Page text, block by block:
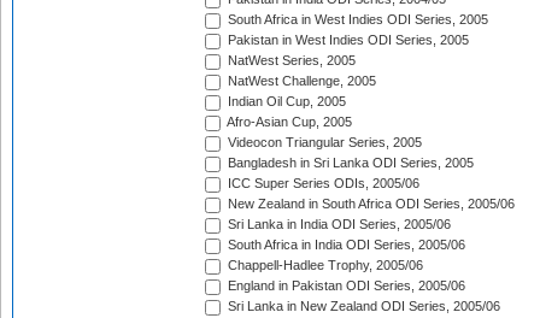
South Africa in West Indies ODI Series, 2005
Pakistan in West Indies ODI Series, 2005
NatWest Series, 2005
NatWest Challenge, 2005
Indian Oil Cup, 2005
Afro-Asian Cup, 2005
Videocon Triangular Series, 2005
Bangladesh in Sri Lanka ODI Series, 2005
ICC Super Series ODIs, 2005/06
New Zealand in South Africa ODI Series, 2005/06
Sri Lanka in India ODI Series, 2005/06
South Africa in India ODI Series, 2005/06
Chappell-Hadlee Trophy, 2005/06
England in Pakistan ODI Series, 2005/06
Sri Lanka in New Zealand ODI Series, 2005/06